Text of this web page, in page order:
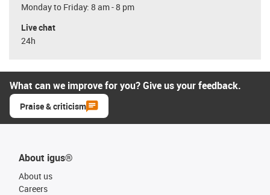
Monday to Friday: 8 am - 8 pm
Live chat
24h
What can we improve for you? Give us your feedback.
Praise & criticism
About igus®
About us
Careers